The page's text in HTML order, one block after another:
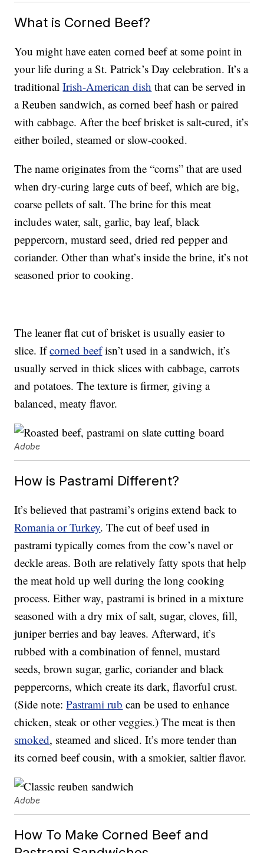
What is Corned Beef?
You might have eaten corned beef at some point in
your life during a St. Patrick’s Day celebration. It’s a
traditionalIrish-American dish that can be served in
a Reuben sandwich, as corned beef hash or paired
with cabbage. After the beef brisket is salt-cured, it’s
either boiled, steamed or slow-cooked.
The name originates from the “corns” that are used
when dry-curing large cuts of beef, which are big,
coarse pellets of salt. The brine for this meat
includes water, salt, garlic, bay leaf, black
peppercorn, mustard seed, dried red pepper and
coriander. Other than what’s inside the brine, it’s not
seasoned prior to cooking.
The leaner flat cut of brisket is usually easier to
slice. Ifcorned beefisn’t used in a sandwich, it’s
usually served in thick slices with cabbage, carrots
and potatoes. The texture is firmer, giving a
balanced, meaty flavor.
Adobe
How is Pastrami Different?
It’s believed that pastrami’s origins extend back to
Romania or Turkey. The cut of beef used in
pastrami typically comes from the cow’s navel or
deckle areas. Both are relatively fatty spots that help
the meat hold up well during the long cooking
process. Either way, pastrami is brined in a mixture
seasoned with a dry mix of salt, sugar, cloves, fill,
juniper berries and bay leaves. Afterward, it’s
rubbed with a combination of fennel, mustard
seeds, brown sugar, garlic, coriander and black
peppercorns, which create its dark, flavorful crust.
(Side note:Pastrami rub can be used to enhance
chicken, steak or other veggies.) The meat is then
smoked, steamed and sliced. It’s more tender than
its corned beef cousin, with a smokier, saltier flavor.
Adobe
How To Make Corned Beef and